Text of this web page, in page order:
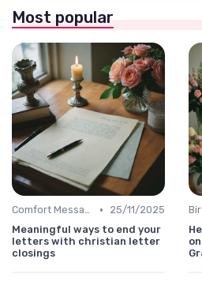
Most popular
Comfort Message •
25/11/2025
Meaningful ways to end your
letters with christian letter
closings